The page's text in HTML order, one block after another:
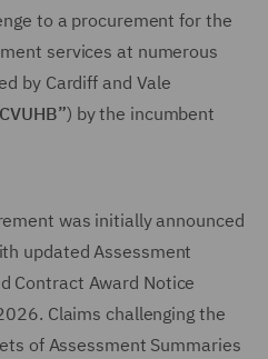
to a procurement for the
services at numerous
by Cardiff and Vale
) by the incumbent
was initially announced
updated Assessment
Contract Award Notice
Claims challenging the
of Assessment Summaries